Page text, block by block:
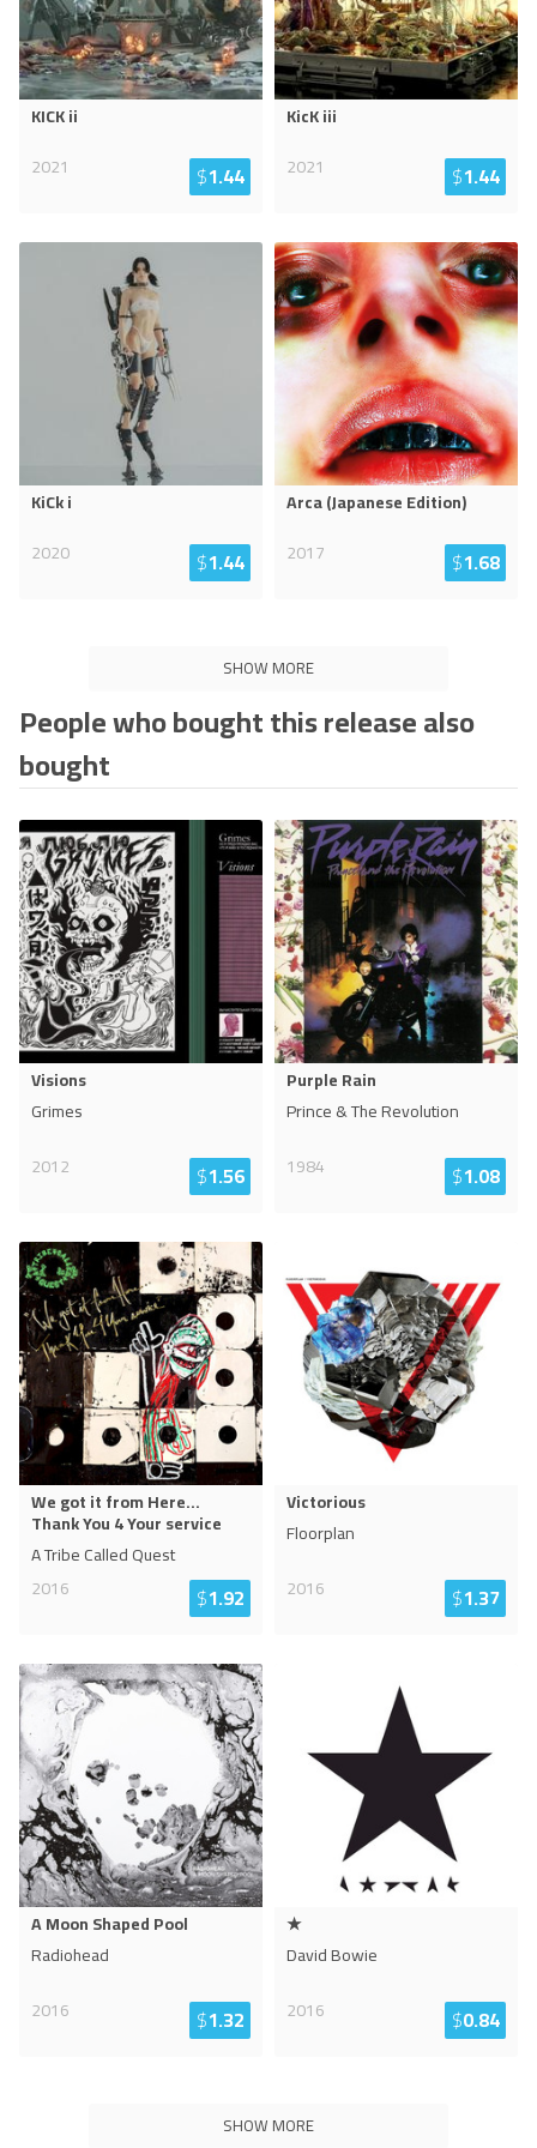
KICK ii
2021
$1.44
KicK iii
2021
$1.44
KiCk i
2020
$1.44
Arca (Japanese Edition)
2017
$1.68
SHOW MORE
People who bought this release also
bought
Visions
Grimes
2012
$1.56
Purple Rain
Prince & The Revolution
1984
$1.08
We got it from Here...
Thank You 4 Your service
A Tribe Called Quest
2016
$1.92
Victorious
Floorplan
2016
$1.37
A Moon Shaped Pool
Radiohead
2016
$1.32
★
David Bowie
2016
$0.84
SHOW MORE